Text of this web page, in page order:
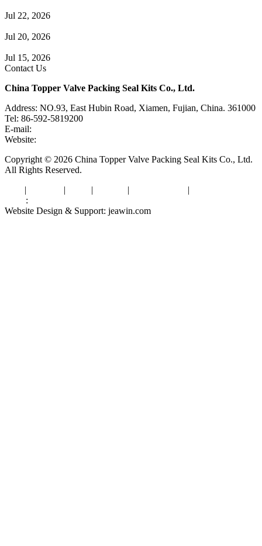
Jul 22, 2026
Jul 20, 2026
Jul 15, 2026
Contact Us
China Topper Valve Packing Seal Kits Co., Ltd.
Address: NO.93, East Hubin Road, Xiamen, Fujian, China. 361000
Tel: 86-592-5819200
E-mail:
Website:
Copyright © 2026 China Topper Valve Packing Seal Kits Co., Ltd.
All Rights Reserved.
| | | | |
:
Website Design & Support: jeawin.com